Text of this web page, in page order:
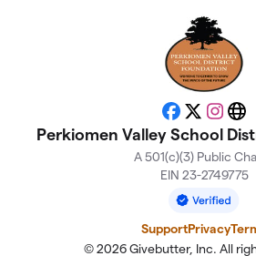
Snoop Dodge
(5th Grade)
0 members
$250
The Rizzlers
0 members
$250
Thunder
Throwers
0 members
$250
All Dodge No
Facebook
X
Perkiomen Valley School
A 501(c)(3) Public
EIN 23-2749775
SupportPrivacy
© 2026 Givebutter, Inc. All